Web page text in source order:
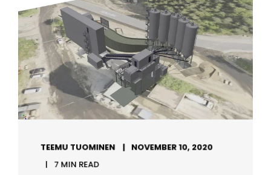
TEEMU TUOMINEN NOVEMBER 10, 2020
7 MIN READ